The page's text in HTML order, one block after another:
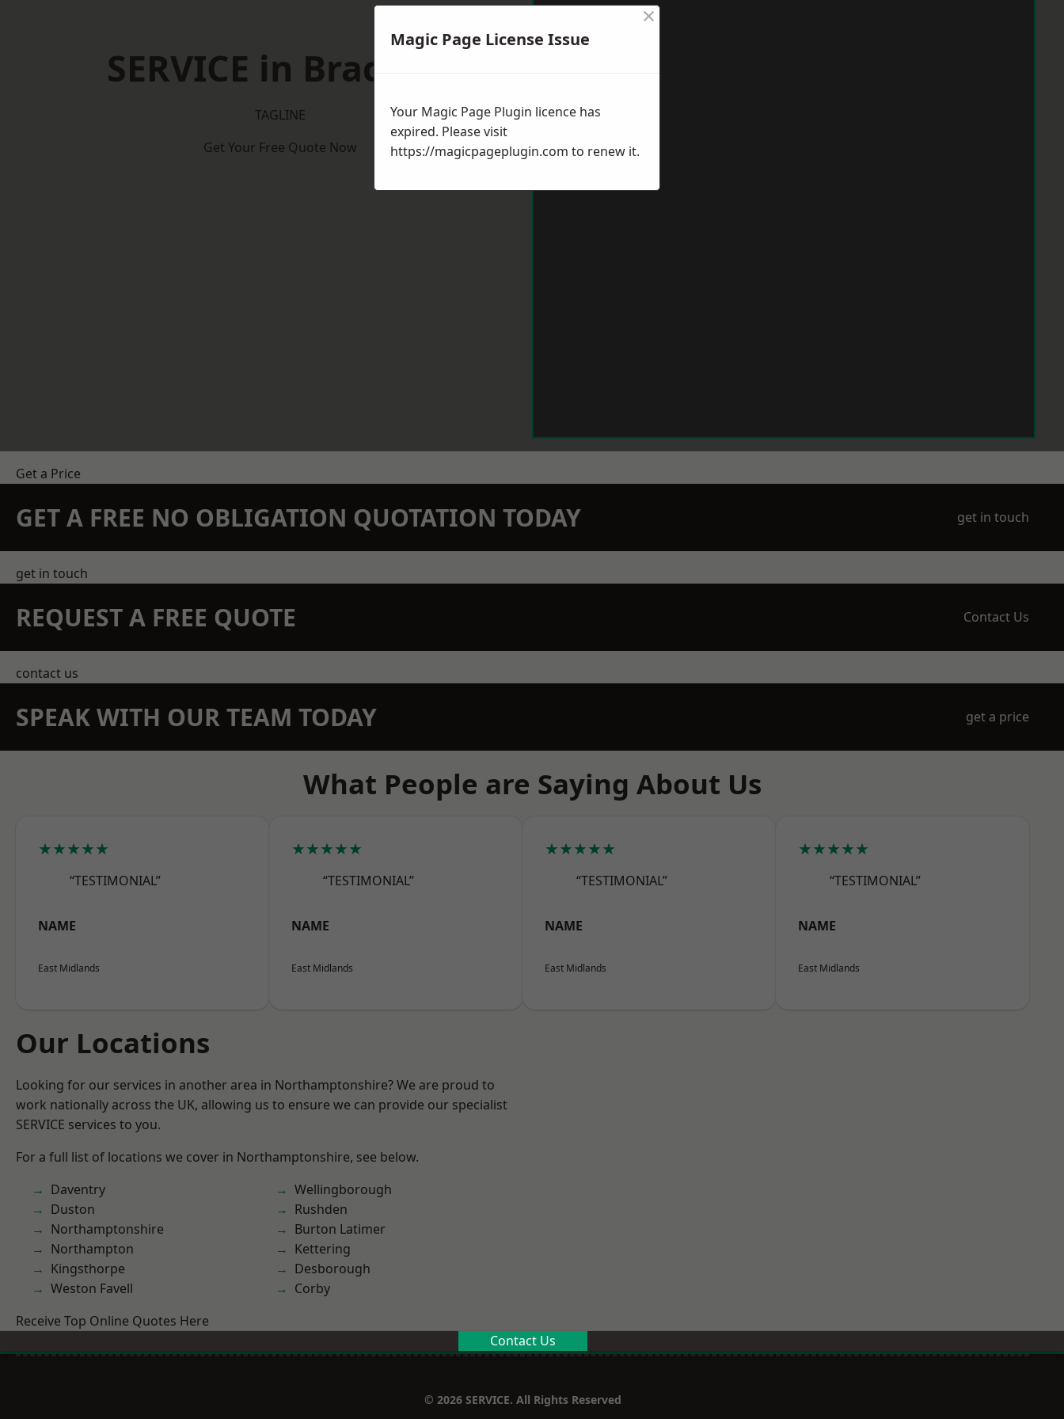
SERVICE in Brackley
TAGLINE
Get Your Free Quote Now
Get a Price
GET A FREE NO OBLIGATION QUOTATION TODAY get in touch
get in touch
REQUEST A FREE QUOTE Contact Us
contact us
SPEAK WITH OUR TEAM TODAY get a price
What People are Saying About Us
★★★★★
“TESTIMONIAL”
NAME
East Midlands
★★★★★
“TESTIMONIAL”
NAME
East Midlands
★★★★★
“TESTIMONIAL”
NAME
East Midlands
★★★★★
“TESTIMONIAL”
NAME
East Midlands
Our Locations
Looking for our services in another area in Northamptonshire? We are proud to
work nationally across the UK, allowing us to ensure we can provide our specialist
SERVICE services to you.
For a full list of locations we cover in Northamptonshire, see below.
Daventry
Duston
Northamptonshire
Northampton
Kingsthorpe
Weston Favell
Wellingborough
Rushden
Burton Latimer
Kettering
Desborough
Corby
Receive Top Online Quotes Here
Contact Us
© 2026 SERVICE. All Rights Reserved
Magic Page License Issue
×
Your Magic Page Plugin licence has
expired. Please visit
https://magicpageplugin.com to renew it.